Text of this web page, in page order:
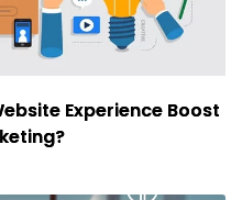
Experience Boost